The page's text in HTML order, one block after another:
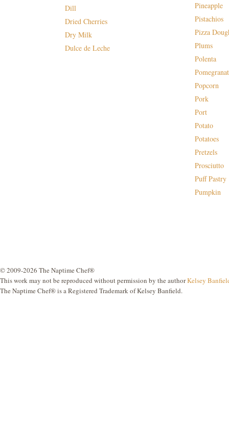
Dill
Dried Cherries
Dry Milk
Dulce de Leche
Pineapple
Pistachios
Pizza
Plums
Polenta
Popcorn
Pork
Port
Potato
Potatoes
Pretzels
Prosciutto
Puff Pastry
Pumpkin
© 2009-2026 The Naptime Chef®
This work may not be reproduced without permission by the authorKelsey
The Naptime Chef® is a Registered Trademark of Kelsey Banfield.